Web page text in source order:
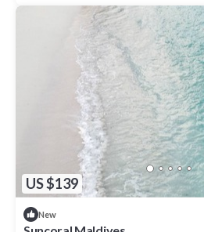
US $139
New